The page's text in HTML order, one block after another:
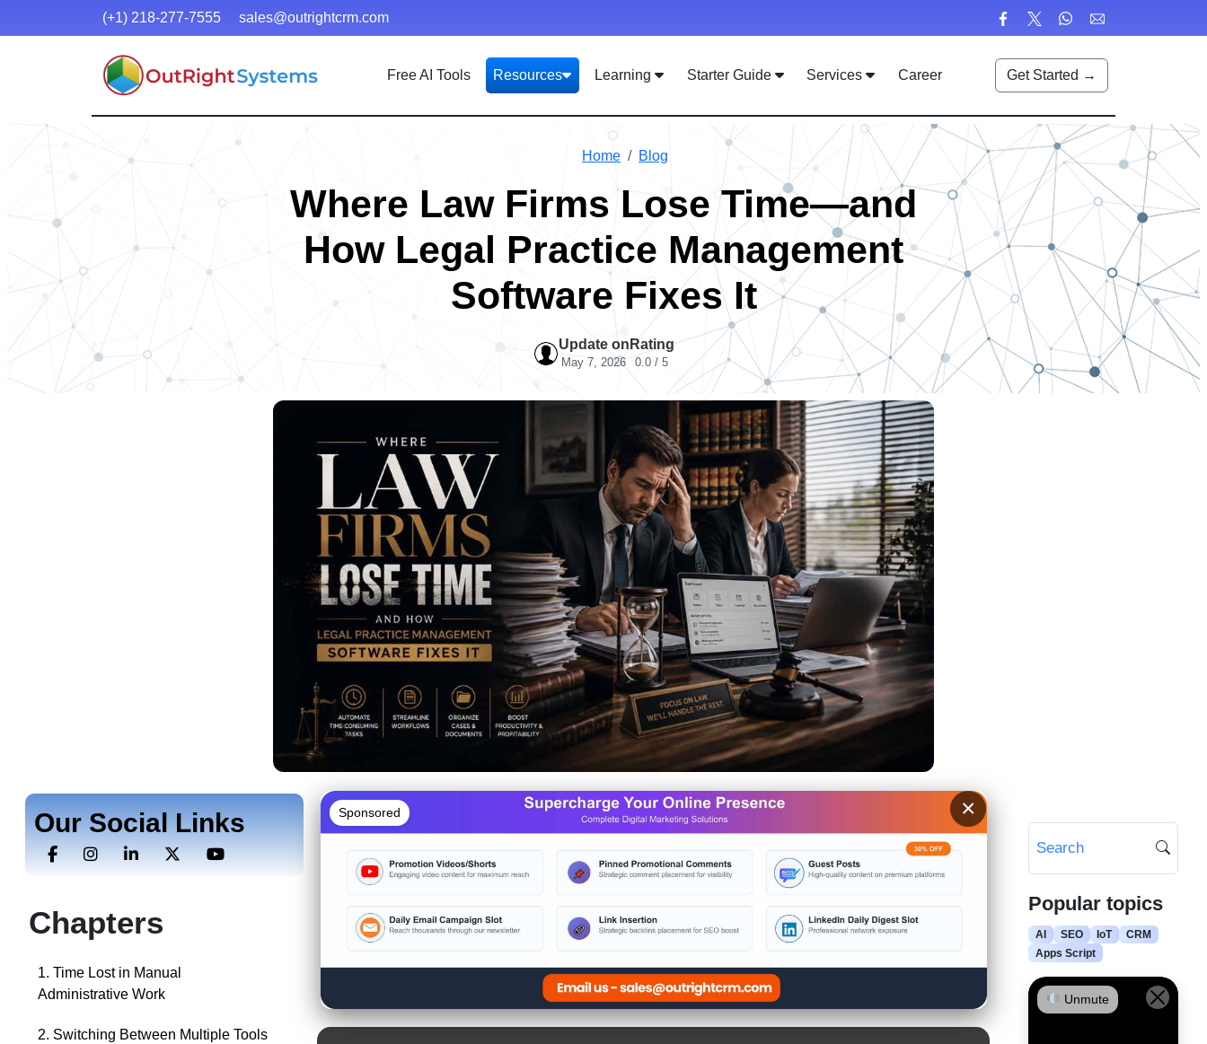
(+1) 218-277-7555 sales@outrightcrm.com
Free AI Tools Resources Learning Starter Guide Services Career Get Started →
Home Blog
Where Law Firms Lose Time—and
How Legal Practice Management
Software Fixes It
Update on
May 7, 2026
Rating
0.0 / 5
Our Social Links
Chapters
1. Time Lost in Manual
Administrative Work
2. Switching Between Multiple Tools
Sponsored ×
Popular topics
AI SEO IoT
CRM
Apps Script
Unmute